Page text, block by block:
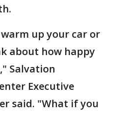
up your car or
about how happy
Salvation
Executive
said. "What if you